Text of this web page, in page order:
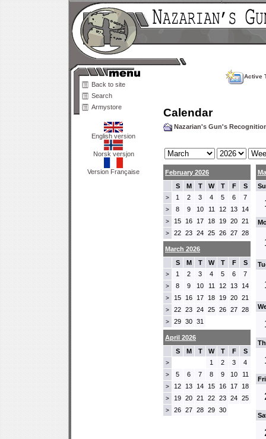
Back to site
Search
Armystore
English version
Norsk versjon
Version Française
Active
Calendar
Nazarian's Gun's
February 2026
S
M T W T F S
> 1 2 3 4 5 6 7
> 8 9 10 11 12 13 14
> 15 16 17 18 19 20 21
> 22 23 24 25 26 27 28
March 2026
S
M T W T F S
> 1 2 3 4 5 6 7
> 8 9 10 11 12 13 14
> 15 16 17 18 19 20 21
> 22 23 24 25 26 27 28
> 29 30 31
April 2026
S
M T W T F S
> 1 2 3 4
> 5 6 7 8 9 10 11
> 12 13 14 15 16 17 18
> 19 20 21 22 23 24 25
> 26 27 28 29 30